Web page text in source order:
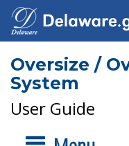
Oversize /
System
User Guide